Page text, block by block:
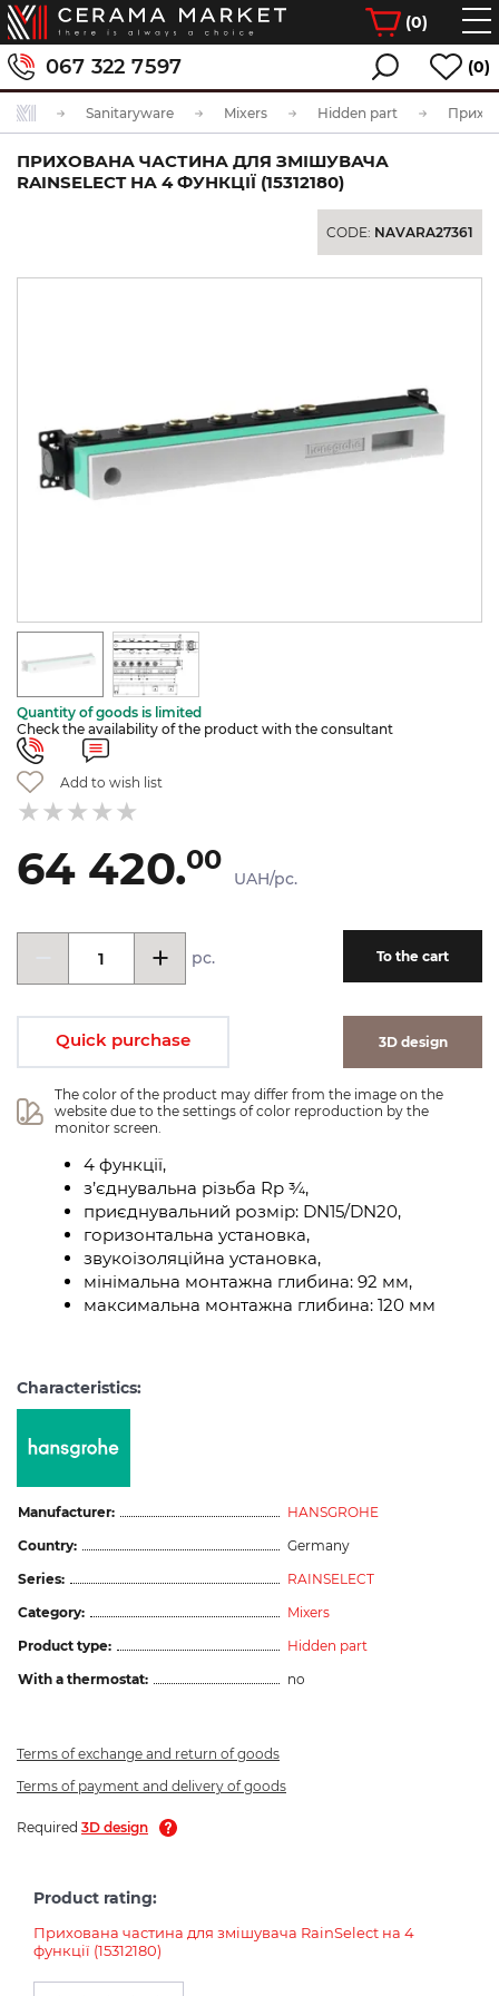
(0)
067 322 7597 (0)
Sanitaryware Mixers Hidden part
ПРИХОВАНА ЧАСТИНА ДЛЯ ЗМІШУВАЧА
RAINSELECT НА 4 ФУНКЦІЇ (15312180)
CODE: NAVARA27361
Quantity of goods is limited
Check the availability of the product with the consultant
Add to wish list
64 420.00
UAH/pc.
pc. To the cart
Quick purchase 3D design
The color of the product may differ from the image on the
website due to the settings of color reproduction by the
monitor screen.
4 функції,
з’єднувальна різьба Rp ¾,
приєднувальний розмір: DN15/DN20,
горизонтальна установка,
звукоізоляційна установка,
мінімальна монтажна глибина: 92 мм,
максимальна монтажна глибина: 120 мм
Characteristics:
Manufacturer:
HANSGROHE
Country:
Germany
Series:
RAINSELECT
Category:
Mixers
Product type:
Hidden part
With a thermostat:
no
Terms of exchange and return of goods
Terms of payment and delivery of goods
Required 3D design
Product rating:
Прихована частина для змішувача RainSelect на 4
функції (15312180)